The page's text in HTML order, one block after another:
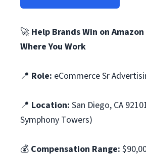
🚀 Help Brands Win on
Where You Work
📍 Role: eCommerce Sr
📍 Location: San Diego, CA
Symphony Towers)
💰 Compensation Range: